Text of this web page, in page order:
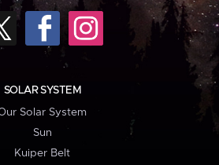
SOLAR SYSTEM
Solar System
Sun
Kuiper Belt